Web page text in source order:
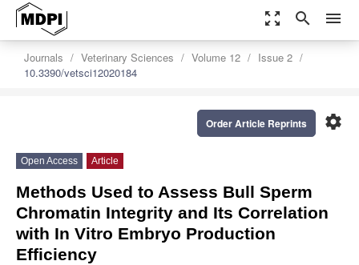
zoom_out_map search menu
Journals Veterinary Sciences Volume 12
Issue 2
10.3390/vetsci12020184
settings
Order Article Reprints
Open Access Article
Methods Used to Assess Bull Sperm
Chromatin Integrity and Its Correlation
with In Vitro Embryo Production
Efficiency